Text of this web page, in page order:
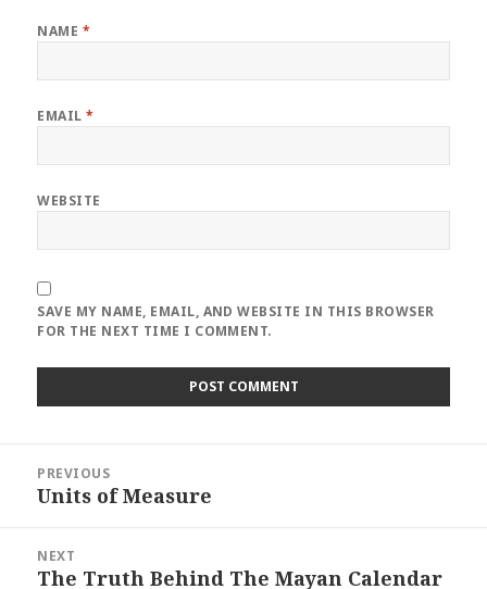
NAME *
EMAIL*
WEBSITE
SAVE MY NAME, EMAIL, AND WEBSITE IN THIS BROWSER
FOR THE NEXT TIME I COMMENT.
navigation
PREVIOUS
Previous
Units of Measure
NEXT
Next
The Truth Behind The Mayan Calendar